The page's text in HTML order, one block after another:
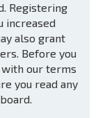
Registering
increased
also grant
Before you
our terms
you read any